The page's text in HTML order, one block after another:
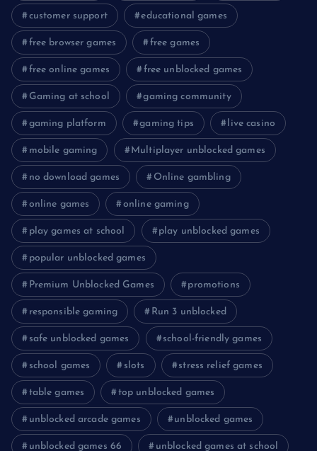
customer support educational games
free browser games free games
free online games free unblocked games
Gaming at school gaming community
gaming platform gaming tips live casino
mobile gaming Multiplayer unblocked games
no download games Online gambling
online games online gaming
play games at school play unblocked games
popular unblocked games
Premium Unblocked Games promotions
responsible gaming Run 3 unblocked
safe unblocked games school-friendly games
school games slots stress relief games
table games top unblocked games
unblocked arcade games unblocked games
unblocked games 66 unblocked games at school